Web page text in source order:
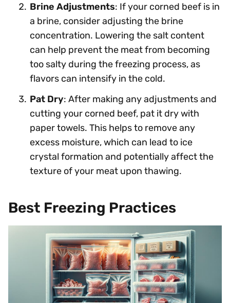
Brine Adjustments: If your corned beef is in
a brine, consider adjusting the brine
concentration. Lowering the salt content
can help prevent the meat from becoming
too salty during the freezing process, as
flavors can intensify in the cold.
Pat Dry: After making any adjustments and
cutting your corned beef, pat it dry with
paper towels. This helps to remove any
excess moisture, which can lead to ice
crystal formation and potentially affect the
texture of your meat upon thawing.
Best Freezing Practices